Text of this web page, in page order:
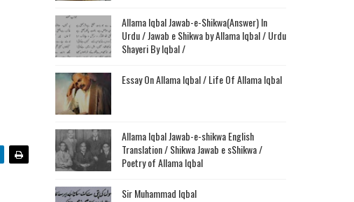
Allama Iqbal Jawab-e-Shikwa(Answer) In
Urdu / Jawab e Shikwa by Allama Iqbal / Urdu
Shayeri By Iqbal /
Essay On Allama Iqbal / Life Of Allama Iqbal
Allama Iqbal Jawab-e-shikwa English
Translation / Shikwa Jawab e sShikwa /
Poetry of Allama Iqbal
Sir Muhammad Iqbal